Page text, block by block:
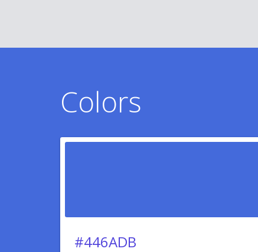
Colors
#446ADB